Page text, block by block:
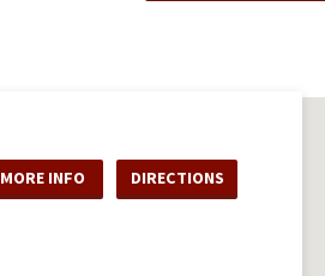
MORE INFO DIRECTIONS